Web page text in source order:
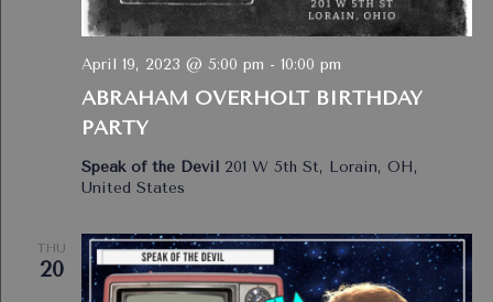
ABRAHAM OVERHOLT BIRTHDAY
PARTY
April 19, 2023 @ 5:00 pm - 10:00 pm
Speak of the Devil 201 W 5th St, Lorain, OH,
United States
THU
20